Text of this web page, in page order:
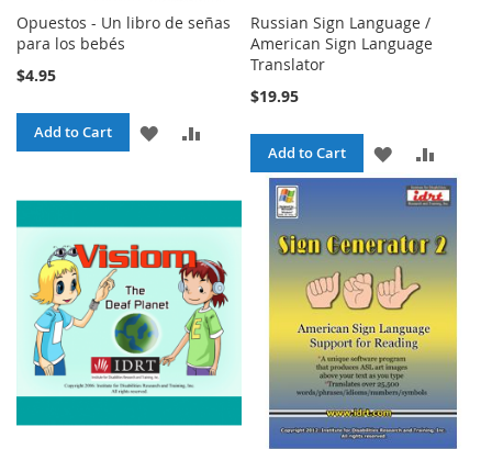
Opuestos - Un libro de señas
para los bebés
$4.95
Add to Cart
ADD
WISH
LIST
COMPARE
Russian Sign Language /
American Sign Language
Translator
$19.95
Add to Cart
ADD
TO
WISH
LIST
TO